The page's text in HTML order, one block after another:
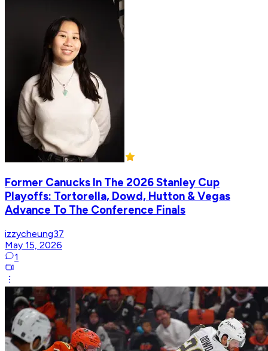
Former Canucks In The 2026 Stanley Cup
Playoffs: Tortorella, Dowd, Hutton & Vegas
Advance To The Conference Finals
izzycheung37
May 15, 2026
1